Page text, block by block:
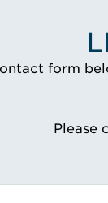
form
Please